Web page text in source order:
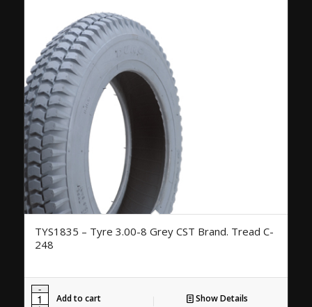
TYS1835 – Tyre 3.00-8 Grey CST Brand. Tread C-
248
Add to cart Show Details